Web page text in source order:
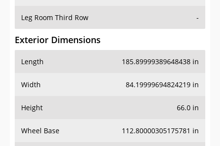
Leg Room Third Row -
Exterior Dimensions
Length 185.89999389648438 in
Width 84.19999694824219 in
Height 66.0 in
Wheel Base 112.80000305175781 in